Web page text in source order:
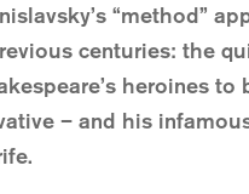
“method”
centuries: the
heroines
– and his